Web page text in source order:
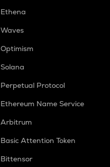
Ethena
Waves
Optimism
Solana
Perpetual Protocol
Ethereum Name Service
Arbitrum
Basic Attention Token
Bittensor